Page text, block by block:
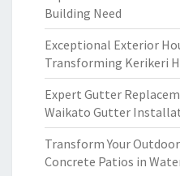
Building Need
Exceptional Exterior
Transforming Kerikeri
Expert Gutter
Waikato Gutter
Transform Your
Concrete Patios in